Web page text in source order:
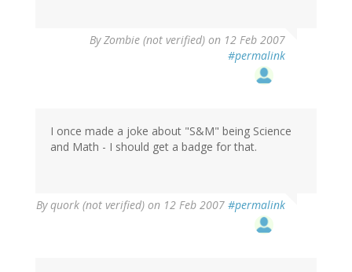
ByZombie (not verified) on 12 Feb 2007
#permalink
I once made a joke about "S&M" being Science
and Math - I should get a badge for that.
Byquork (not verified) on 12 Feb 2007 #permalink